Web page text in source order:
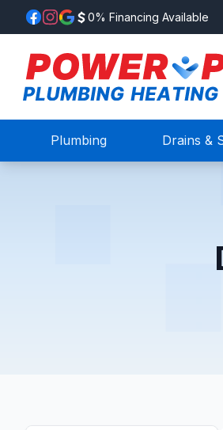
0% Financing Available
Plumbing Drains &